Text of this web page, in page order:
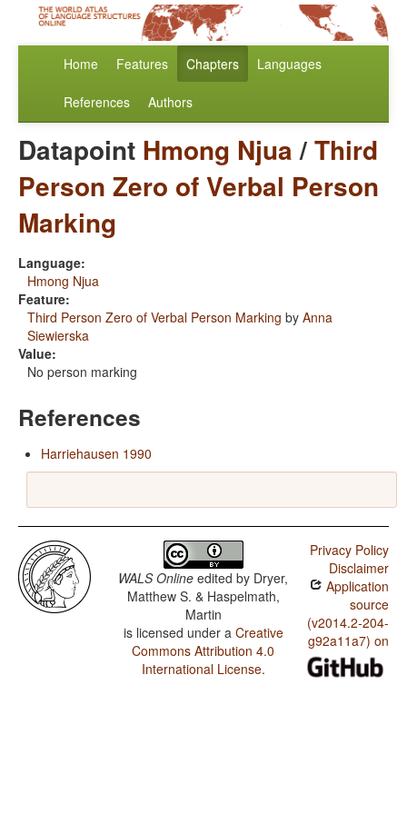
Home Features Chapters Languages
References Authors
Datapoint Hmong Njua/Third
Person Zero of Verbal Person
Marking
Language:
Hmong Njua
Feature:
Third Person Zero of Verbal Person Marking by Anna
Siewierska
Value:
No person marking
References
Harriehausen 1990
WALS Online edited by Dryer,
Matthew S. & Haspelmath,
Martin
is licensed under a Creative
Commons Attribution 4.0
International License.
Privacy Policy
Disclaimer
Application
source
(v2014.2-204-
g92a11a7) on